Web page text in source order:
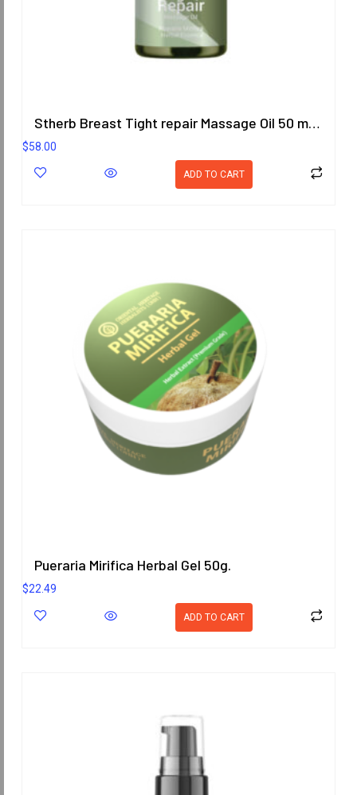
Stherb Breast Tight repair Massage Oil 50 ml. (Formula 2)
$58.00
ADD TO CART
Pueraria Mirifica Herbal Gel 50g.
$22.49
ADD TO CART